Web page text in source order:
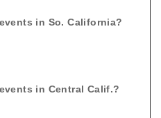
in So. California?
in Central Calif.?